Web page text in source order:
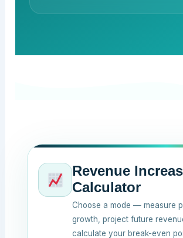
Revenue
Calculator
Choose a mode — measure
growth, project future
calculate your break-even